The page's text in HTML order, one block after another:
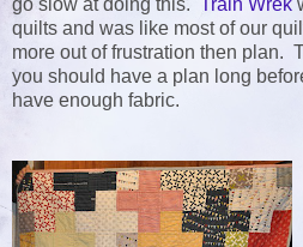
go slow at doing this. Train Wrek
quilts and was like most of our
more out of frustration then plan.
you should have a plan long
have enough fabric.